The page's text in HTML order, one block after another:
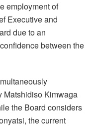
employment of
Executive and
due to an
between the
Matshidiso Kimwaga
the Board considers
the current